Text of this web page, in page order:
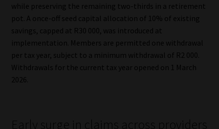
Data Privacy Policy
Privacy Notices
Email Disclaimer
Copyright Notice
while preserving the remaining two-thirds in a retirement
pot. A once-off seed capital allocation of 10% of existing
savings, capped at R30 000, was introduced at
implementation. Members are permitted one withdrawal
per tax year, subject to a minimum withdrawal of R2 000.
Withdrawals for the current tax year opened on 1 March
2026.
Early surge in claims across providers